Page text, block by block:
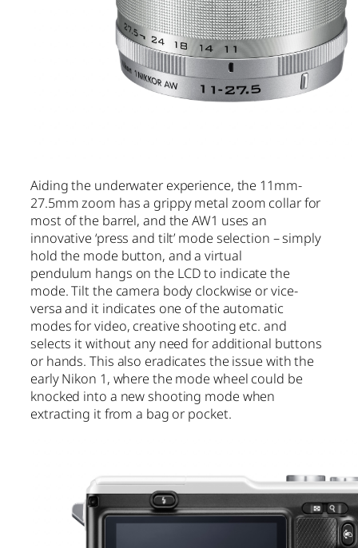
Aiding the underwater experience, the 11mm-
27.5mm zoom has a grippy metal zoom collar for
most of the barrel, and the AW1 uses an
innovative ‘press and tilt’ mode selection – simply
hold the mode button, and a virtual
pendulum hangs on the LCD to indicate the
mode. Tilt the camera body clockwise or vice-
versa and it indicates one of the automatic
modes for video, creative shooting etc. and
selects it without any need for additional buttons
or hands. This also eradicates the issue with the
early Nikon 1, where the mode wheel could be
knocked into a new shooting mode when
extracting it from a bag or pocket.